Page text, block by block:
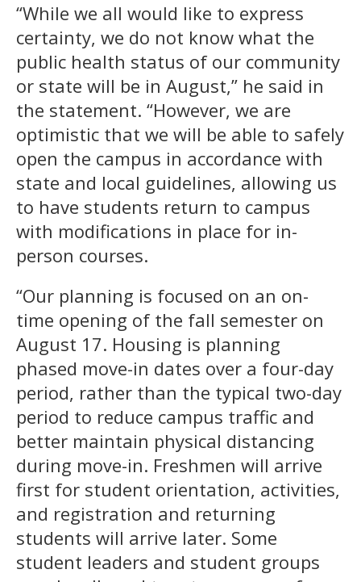
“While we all would like to express
certainty, we do not know what the
public health status of our community
or state will be in August,” he said in
the statement. “However, we are
optimistic that we will be able to safely
open the campus in accordance with
state and local guidelines, allowing us
to have students return to campus
with modifications in place for in-
person courses.
“Our planning is focused on an on-
time opening of the fall semester on
August 17. Housing is planning
phased move-in dates over a four-day
period, rather than the typical two-day
period to reduce campus traffic and
better maintain physical distancing
during move-in. Freshmen will arrive
first for student orientation, activities,
and registration and returning
students will arrive later. Some
student leaders and student groups